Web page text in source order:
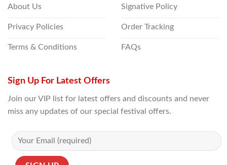
About Us
Privacy Policies
Terms & Conditions
Signative Policy
Order Tracking
FAQs
Sign Up For Latest Offers
Join our VIP list for latest offers and discounts and never
miss any updates of our special festival offers.